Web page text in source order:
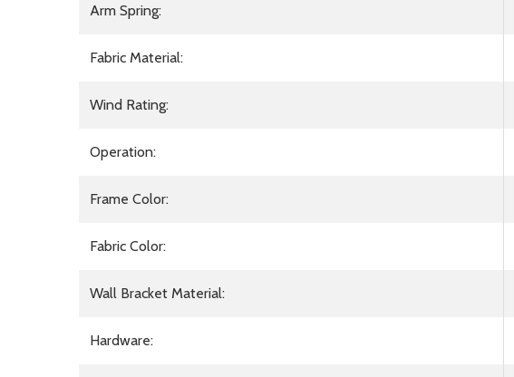
Arm Spring:
Fabric Material:
Wind Rating:
Operation:
Frame Color:
Fabric Color:
Wall Bracket Material:
Hardware: